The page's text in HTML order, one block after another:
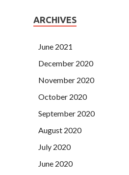
ARCHIVES
June 2021
December 2020
November 2020
October 2020
September 2020
August 2020
July 2020
June 2020